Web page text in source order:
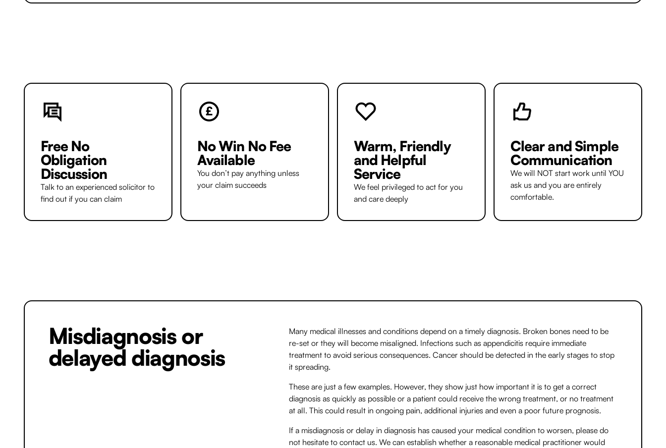
Free No
Obligation
Discussion
Talk to an experienced solicitor to
find out if you can claim
No Win No Fee
Available
You don’t pay anything unless
your claim succeeds
Warm, Friendly
and Helpful
Service
We feel privileged to act for you
and care deeply
Clear and Simple
Communication
We will NOT start work until YOU
ask us and you are entirely
comfortable.
Misdiagnosis or
delayed diagnosis
Many medical illnesses and conditions depend on a timely diagnosis. Broken bones need to be
re-set or they will become misaligned. Infections such as appendicitis require immediate
treatment to avoid serious consequences. Cancer should be detected in the early stages to stop
it spreading.
These are just a few examples. However, they show just how important it is to get a correct
diagnosis as quickly as possible or a patient could receive the wrong treatment, or no treatment
at all. This could result in ongoing pain, additional injuries and even a poor future prognosis.
If a misdiagnosis or delay in diagnosis has caused your medical condition to worsen, please do
not hesitate to contact us. We can establish whether a reasonable medical practitioner would